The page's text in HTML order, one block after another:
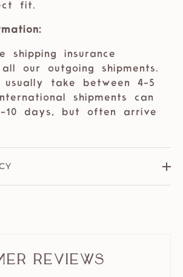
fit.
shipping insurance
our outgoing shipments.
usually take between 4-5
shipments can
days, but often arrive
Reviews